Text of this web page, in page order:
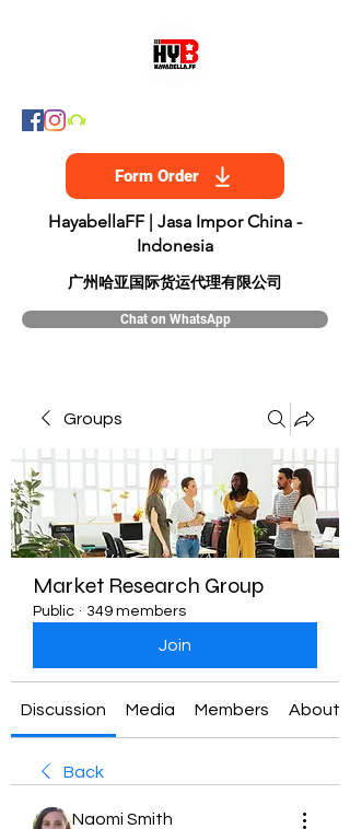
Form Order
HayabellaFF | Jasa Impor China -
Indonesia
​广州哈亚国际货运代理有限公司
Chat on WhatsApp
Groups
Market Research Group
Public · 349 members
Join
Discussion Media Members About
Back
Naomi Smith